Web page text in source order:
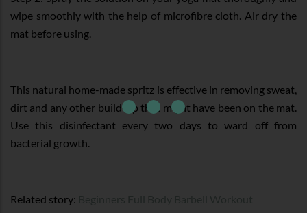
wipe smoothly with the help of microfibre cloth. Air dry the
mat before using.
This natural home-made spritz is effective in removing sweat,
dirt and any other build-up that might have been on the mat.
Use this disinfectant every two days to ward off from
bacterial growth.
Related story: